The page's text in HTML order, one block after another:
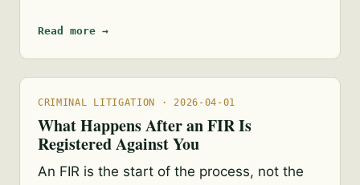
Read more →
CRIMINAL LITIGATION · 2026-04-01
What Happens After an FIR Is
Registered Against You
An FIR is the start of the process, not the